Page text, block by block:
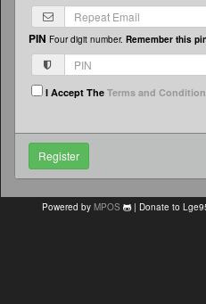
PIN Four digit number. Remember this
I Accept The Terms and
Powered by MPOS | Donate to